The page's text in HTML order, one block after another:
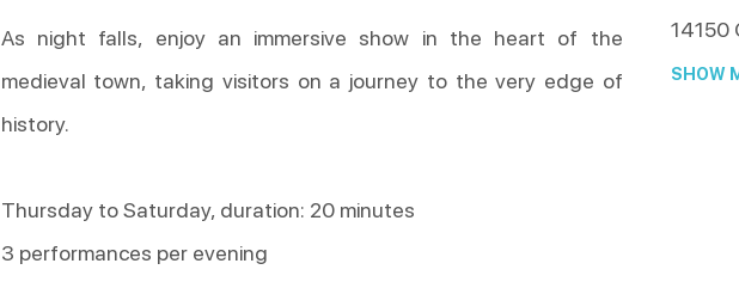
As night falls, enjoy an immersive show in the heart of the
medieval town, taking visitors on a journey to the very edge of
history.
Thursday to Saturday, duration: 20 minutes
3 performances per evening
14150
SHOW